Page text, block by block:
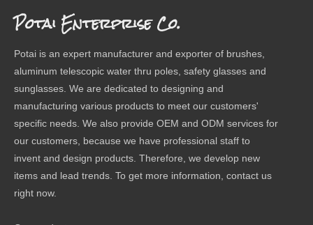
Potai Enterprise Co.
Potai is an expert manufacturer and exporter of brushes,
aluminum telescopic water thru poles, safety glasses and
sunglasses. We are dedicated to designing and
manufacturing various products to meet our customers'
specific needs. We also provide OEM and ODM services for
our customers, because we have professional staff to
invent and design products. Therefore, we develop new
items and lead trends. To get more information, contact us
right now.